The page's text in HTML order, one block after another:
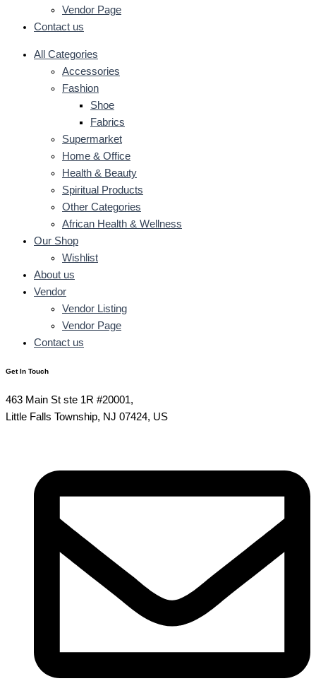
Vendor Page
Contact us
All Categories
Accessories
Fashion
Shoe
Fabrics
Supermarket
Home & Office
Health & Beauty
Spiritual Products
Other Categories
African Health & Wellness
Our Shop
Wishlist
About us
Vendor
Vendor Listing
Vendor Page
Contact us
Get In Touch
463 Main St ste 1R #20001,
Little Falls Township, NJ 07424, US